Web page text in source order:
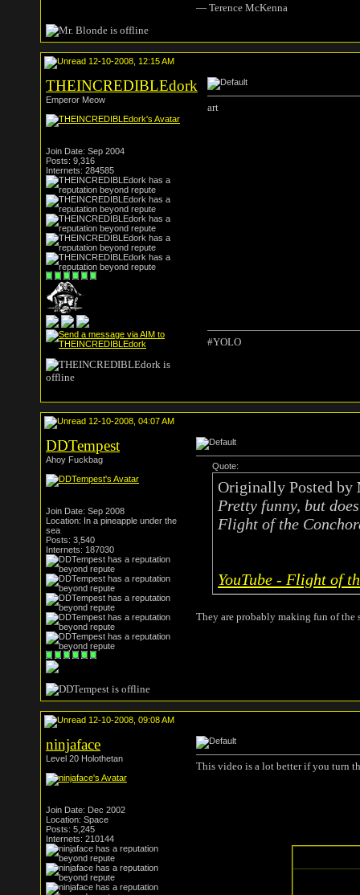
― Terence McKenna
12-10-2008, 12:15 AM
THEINCREDIBLEdork
Emperor Meow
Join Date: Sep 2004
Posts: 9,316
Internets: 284585
art
#YOLO
12-10-2008, 04:07 AM
DDTempest
Ahoy Fuckbag
Join Date: Sep 2008
Location: In a pineapple under the
sea
Posts: 3,540
Internets: 187030
Quote:
Originally Posted by
Pretty funny, but
Flight of the
YouTube - Flight of
They are probably making fun of the
12-10-2008, 09:08 AM
ninjaface
Level 20 Holothetan
Join Date: Dec 2002
Location: Space
Posts: 5,245
Internets: 210144
This video is a lot better if you turn